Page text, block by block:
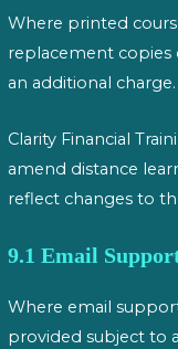
Where printed
replacement copies
an additional charge.
Clarity Financial
amend distance
reflect changes to
9.1 Email
Where email
provided subject to